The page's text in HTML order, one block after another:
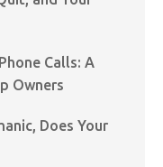
Calls: A
Owners
Does Your